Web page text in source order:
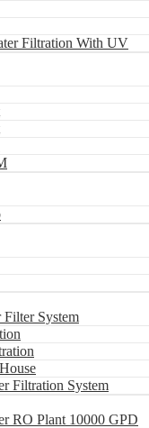
Filtration With UV
System
Filtration System
RO Plant 10000 GPD